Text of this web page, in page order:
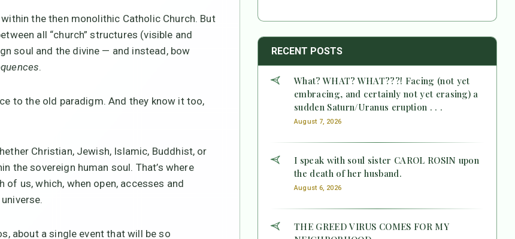
the then monolithic Catholic Church. But
all “church” structures (visible and
soul and the divine — and instead, bow
.
to the old paradigm. And they know it too,
Christian, Jewish, Islamic, Buddhist, or
the sovereign human soul. That’s where
us, which, when open, accesses and
about a single event that will be so
RECENT POSTS
What? WHAT? WHAT???! Facing (not yet
embracing, and certainly not yet erasing) a
sudden Saturn/Uranus eruption . . .
August 7, 2026
I speak with soul sister CAROL ROSIN upon
the death of her husband.
August 6, 2026
THE GREED VIRUS COMES FOR MY